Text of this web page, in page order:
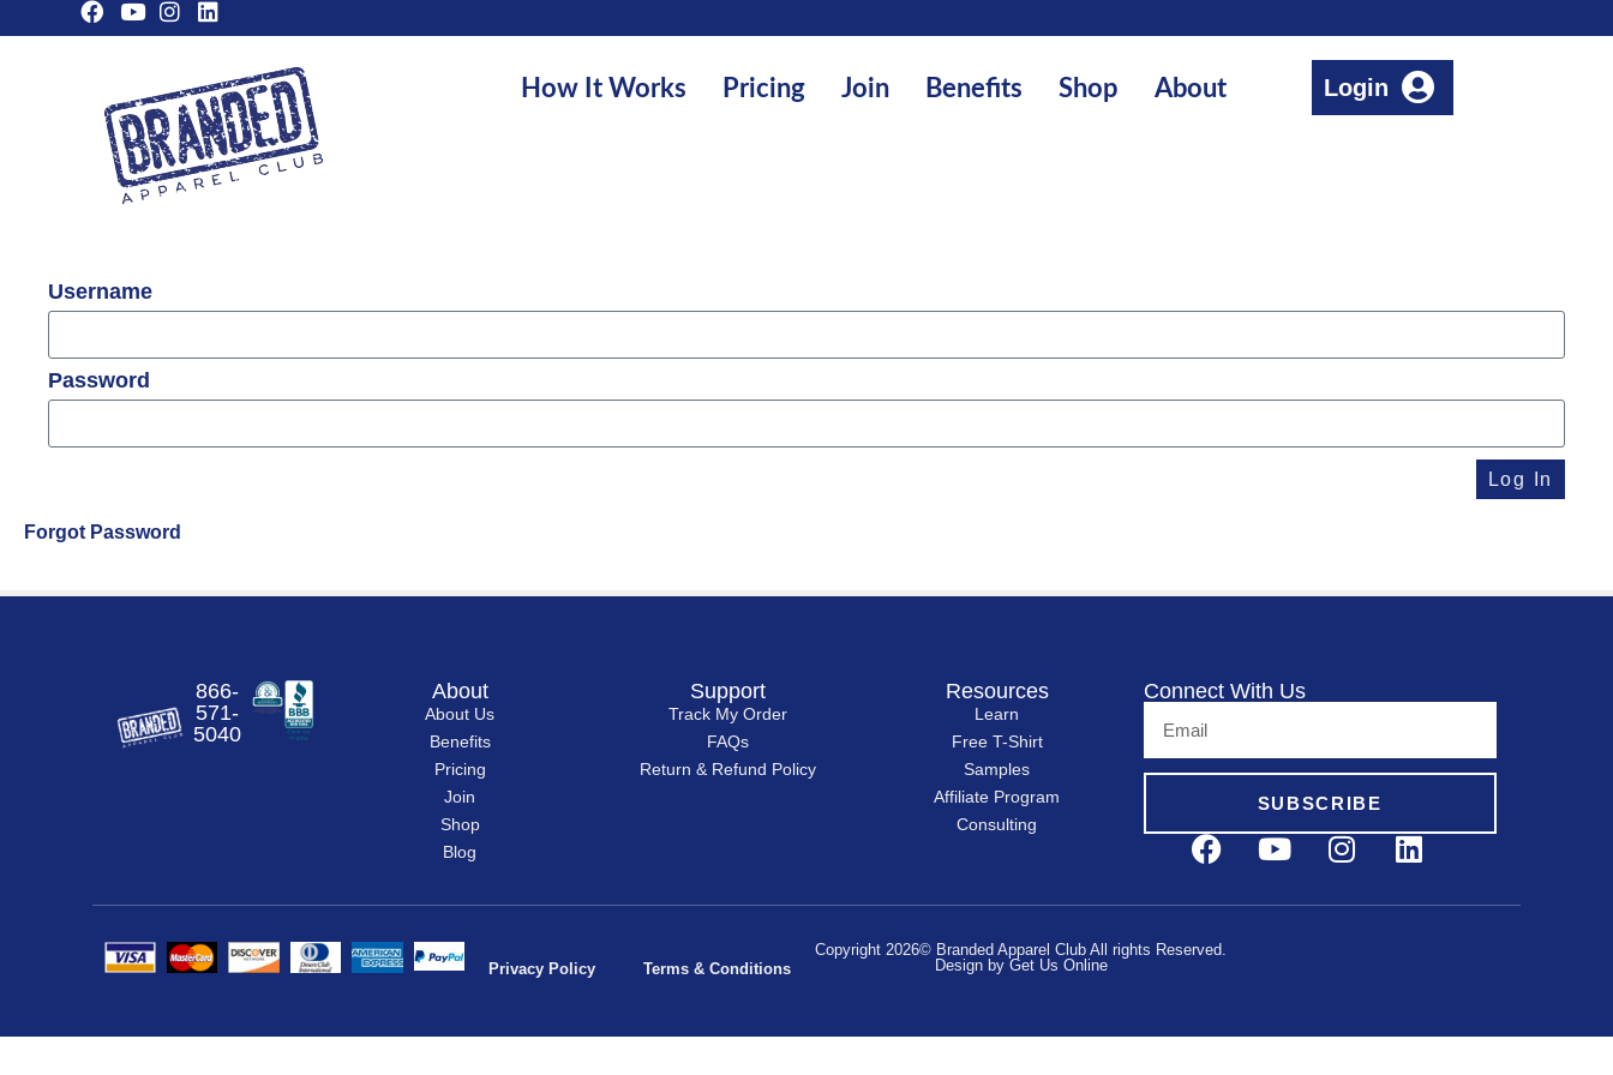
How It Works Pricing Join Benefits Shop About Login
Username
Password
Log In
Forgot Password
866-
571-
5040
About
About Us
Benefits
Pricing
Join
Shop
Blog
Support
Track My Order
FAQs
Return & Refund Policy
Resources
Learn
Free T-Shirt
Samples
Affiliate Program
Consulting
Connect With Us
SUBSCRIBE
Privacy Policy Terms & Conditions
Copyright 2026© Branded Apparel Club All rights Reserved.
Design by Get Us Online